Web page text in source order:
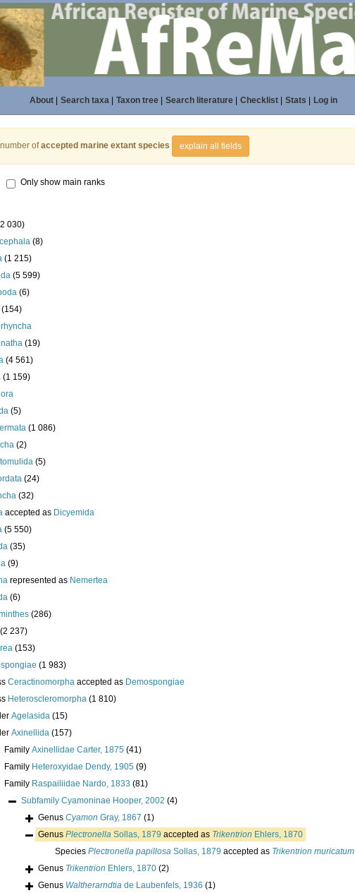
About| Search taxa| Taxon tree| Search literature| Checklist| Stats Log in
ofaccepted marine extant species explain all fields
Only show main ranks
030)
(8)
(1 215)
(5 599)
(6)
(154)
(19)
(4 561)
(1 159)
(5)
(1 086)
(2)
(5)
(24)
(32)
accepted as Dicyemida
(5 550)
(35)
(9)
represented as Nemertea
(6)
(286)
(2 237)
(153)
(1 983)
Ceractinomorpha accepted as Demospongiae
Heteroscleromorpha (1 810)
Agelasida (15)
Axinellida (157)
Family Axinellidae Carter, 1875 (41)
Family Heteroxyidae Dendy, 1905 (9)
Family Raspailiidae Nardo, 1833 (81)
Subfamily Cyamoninae Hooper, 2002 (4)
Genus Cyamon Gray, 1867 (1)
Genus Plectronella Sollas, 1879 accepted as Trikentrion Ehlers, 1870
Species Plectronella papillosa Sollas, 1879 accepted as Trikentrion muricatum
Genus Trikentrion Ehlers, 1870 (2)
Genus Waltherarndtia de Laubenfels, 1936 (1)